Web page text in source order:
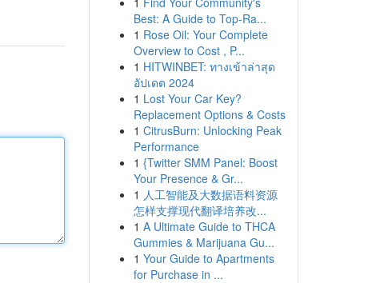
Best: A Guide to Top-Ra...
1 Rose Oil: Your Complete
Overview to Cost , P...
1 HITWINBET: ทางเข้าล่าสุด
อัปเดต 2024
1 Lost Your Car Key?
Replacement Options & Costs
1 CitrusBurn: Unlocking Peak
Performance
1 {Twitter SMM Panel: Boost
Your Presence & Gr...
1 人工智能及大数据语料资源
怎样支撑现代翻译培养改...
1 A Ultimate Guide to THCA
Gummies & Marijuana Gu...
1 Your Guide to Apartments
for Purchase in ...